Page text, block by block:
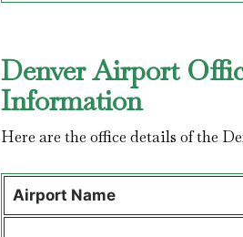
Denver Airport
Information
Here are the office details of the
Airport Name